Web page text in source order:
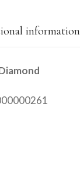
information